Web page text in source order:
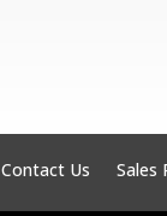
Contact Us Sales